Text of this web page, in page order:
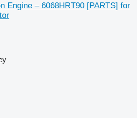
Engine – 6068HRT90 [PARTS] for